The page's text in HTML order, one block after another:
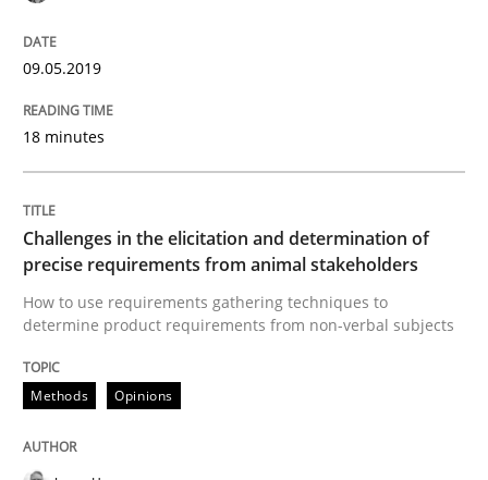
Discover Quality Requirements with
A short and fun elicitation workshop for Agile teams
Written by
08. November 2018 · 15 minutes read
READ ARTICLE
09.05.2019
18 minutes
Challenges in the elicitation and determination of
precise requirements from animal stakeholders
How to use requirements gathering techniques to
determine product requirements from non-verbal subjects
Methods Opinions